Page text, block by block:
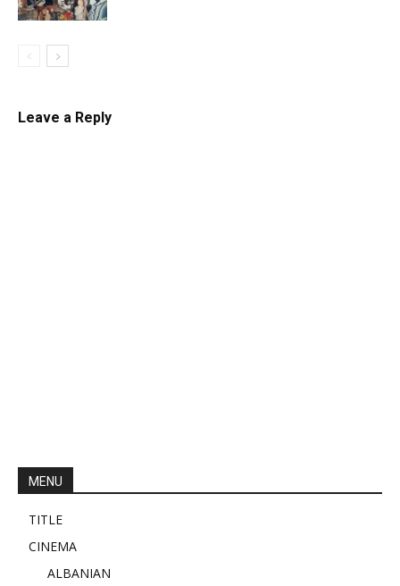
Leave a Reply
MENU
TITLE
CINEMA
ALBANIAN